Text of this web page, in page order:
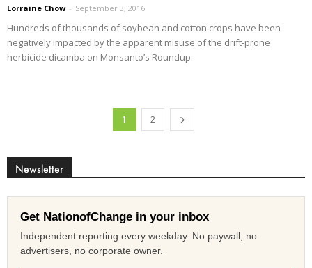
Lorraine Chow - September 3, 2016
Hundreds of thousands of soybean and cotton crops have been
negatively impacted by the apparent misuse of the drift-prone
herbicide dicamba on Monsanto’s Roundup.
1 2
Newsletter
Get NationofChange in your inbox
Independent reporting every weekday. No paywall, no
advertisers, no corporate owner.